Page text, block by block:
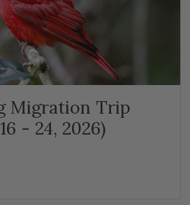
Migration Trip
- 24, 2026)